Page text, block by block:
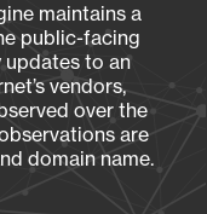
maintains a
public-facing
updates to an
vendors,
over the
are
domain name.